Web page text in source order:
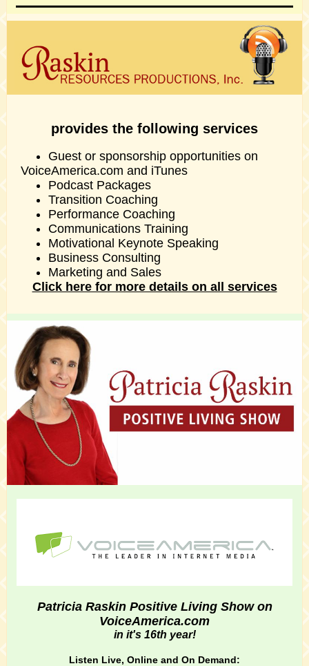
provides the following services
Guest or sponsorship opportunities on
VoiceAmerica.com and iTunes
Podcast Packages
Transition Coaching
Performance Coaching
Communications Training
Motivational Keynote Speaking
Business Consulting
Marketing and Sales
Click here for more details on all services
Patricia Raskin Positive Living Show on
VoiceAmerica.com
in it's 16th year!
Listen Live, Online and On Demand: